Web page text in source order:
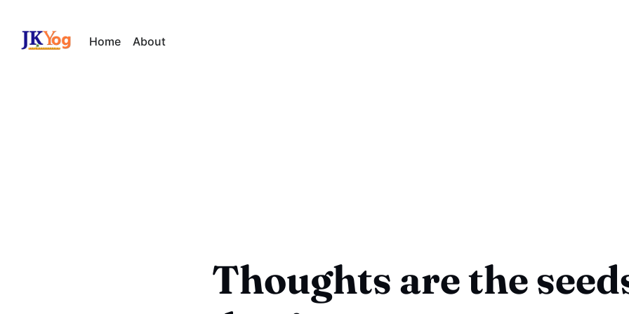
Home About
Thoughts are the